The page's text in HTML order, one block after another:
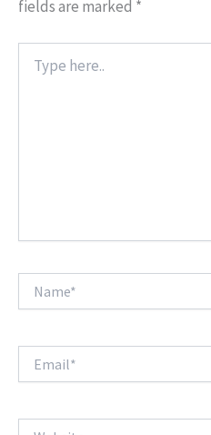
fields are marked *
here..